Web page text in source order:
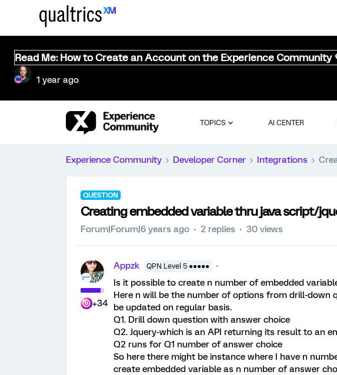
Read Me: How to Create an Account on the Experience Community
1 year ago
TOPICS AI CENTER
Experience Community Developer Corner Integrations
QUESTION
Creating embedded variable thru java script/
Forum|Forum|6 years ago 2 replies 30 views
+34
Appzk QPN Level 5 ●●●●●
Is it possible to create n number of embedded
Here n will be the number of options from drill-down
be updated on regular basis.
Q1. Drill down question with answer choice
Q2. Jquery-which is an API returning its result to an
Q2 runs for Q1 number of answer choice
So here there might be instance where I have n
create embedded variable as n number of answer